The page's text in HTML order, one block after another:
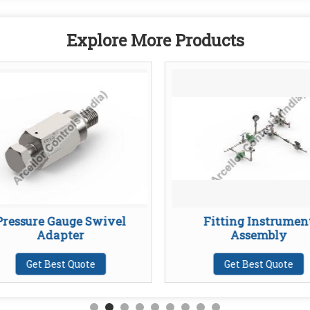
Explore More Products
Gauge Swivel
Adapter
Get Best Quote
Fitting
Assembly
Get Best Quote